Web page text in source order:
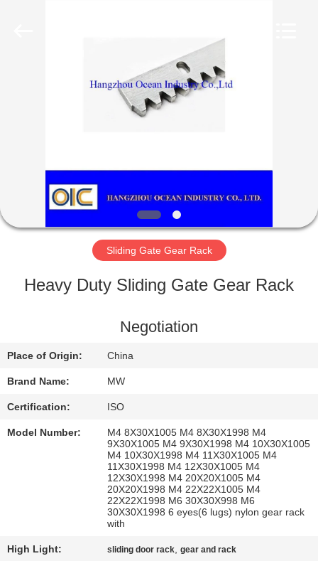
ABOUT
FACTORY
QUALITY
CONTACT
US
REQUEST
Sliding Gate Gear Rack
Heavy Duty Sliding Gate Gear Rack
Negotiation
Place of Origin: China
Brand Name: MW
Certification: ISO
Model Number:
M4 8X30X1005 M4 8X30X1998 M4
9X30X1005 M4 9X30X1998 M4 10X30X1005
M4 10X30X1998 M4 11X30X1005 M4
11X30X1998 M4 12X30X1005 M4
12X30X1998 M4 20X20X1005 M4
20X20X1998 M4 22X22X1005 M4
22X22X1998 M6 30X30X998 M6
30X30X1998 6 eyes(6 lugs) nylon gear rack
with
High Light: sliding door rack,gear and rack